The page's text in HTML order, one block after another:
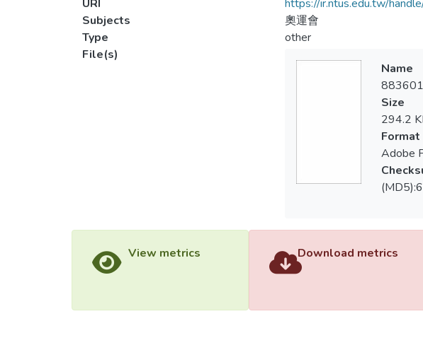
URI
https://ir.ntus.edu.tw/
Subjects
奧運會
Type
other
File(s)
Name
Size
294.2
Format
Adobe
View metrics Download metrics